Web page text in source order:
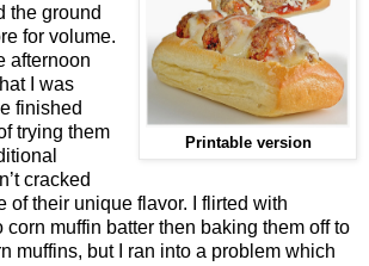
Printable version
the ground
for volume.
afternoon
I was
finished
trying them
cracked
of their unique flavor. I flirted with
corn muffin batter then baking them off to
muffins, but I ran into a problem which